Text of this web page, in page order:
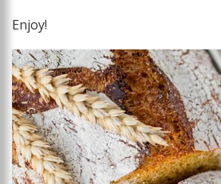
Enjoy!